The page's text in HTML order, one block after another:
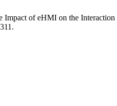
of eHMI on the Interaction